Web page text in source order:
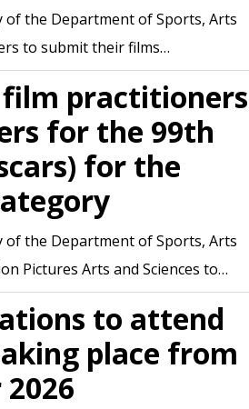
of the Department of Sports, Arts
to submit their films…
practitioners
for the 99th
for the
of the Department of Sports, Arts
Pictures Arts and Sciences to…
to attend
place from